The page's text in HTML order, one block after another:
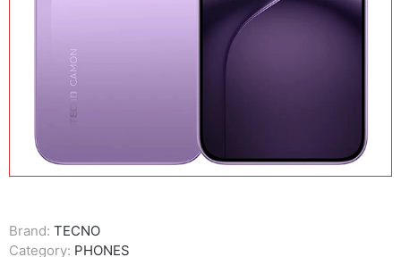
Brand: TECNO
Category: PHONES